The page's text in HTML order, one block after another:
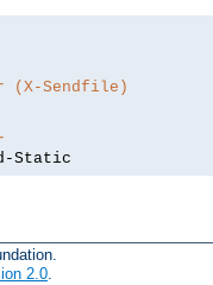
(X-Sendfile)
Static
2.0.